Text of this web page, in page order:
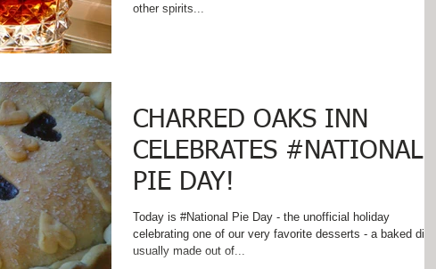
other spirits...
CHARRED OAKS INN
CELEBRATES #NATIONAL
PIE DAY!
Today is #National Pie Day - the unofficial holiday
celebrating one of our very favorite desserts - a baked dish,
usually made out of...